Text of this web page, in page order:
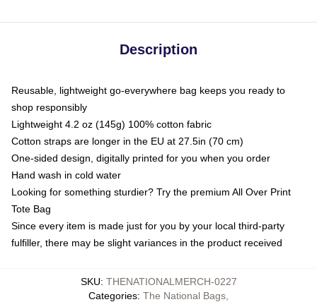
Description
Reusable, lightweight go-everywhere bag keeps you ready to
shop responsibly
Lightweight 4.2 oz (145g) 100% cotton fabric
Cotton straps are longer in the EU at 27.5in (70 cm)
One-sided design, digitally printed for you when you order
Hand wash in cold water
Looking for something sturdier? Try the premium All Over Print
Tote Bag
Since every item is made just for you by your local third-party
fulfiller, there may be slight variances in the product received
SKU: THENATIONALMERCH-0227
Categories: The National Bags